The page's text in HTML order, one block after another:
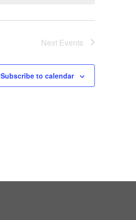
Next Events
Subscribe to calendar